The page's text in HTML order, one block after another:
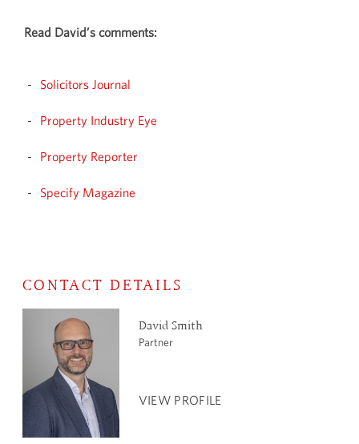
Read David’s comments:
Solicitors Journal
Property Industry Eye
Property Reporter
Specify Magazine
CONTACT DETAILS
David Smith
Partner
VIEW PROFILE